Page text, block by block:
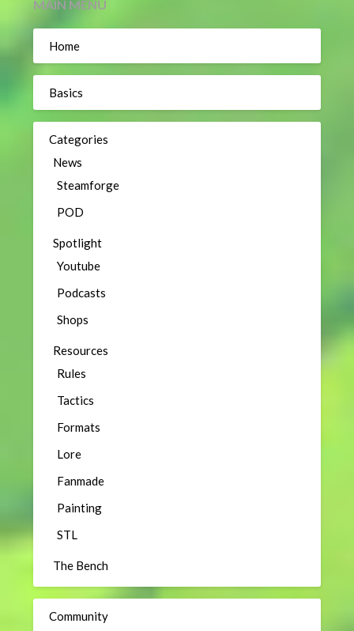
MAIN MENU
Home
Basics
Categories
News
Steamforge
POD
Spotlight
Youtube
Podcasts
Shops
Resources
Rules
Tactics
Formats
Lore
Fanmade
Painting
STL
The Bench
Community